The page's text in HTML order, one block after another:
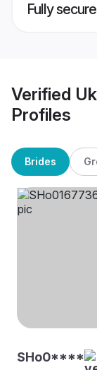
Fully
Verified
Profiles
Brides
SHo0****